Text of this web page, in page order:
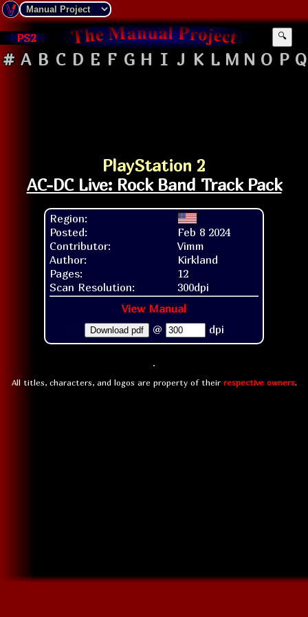
PS2 🔍
# A B C D E F G H I J K L M N O P Q
PlayStation 2
AC-DC Live: Rock Band Track Pack
Region:
Posted:
Feb 8 2024
Contributor:
Vimm
Author:
Kirkland
Pages:
12
Scan Resolution:
300dpi
View Manual
Download pdf @ dpi
All titles, characters, and logos are property of their respective owners.